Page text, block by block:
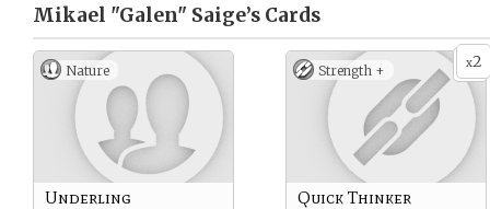
Mikael "Galen" Saige’s Cards
Nature
Underling
x2
Strength +
Quick Thinker